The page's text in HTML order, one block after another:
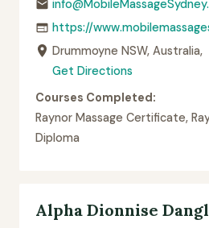
https://
Drummoyne NSW, Australia,
Get Directions
Courses Completed:
Raynor Massage Certificate,
Diploma
Alpha Dionnise